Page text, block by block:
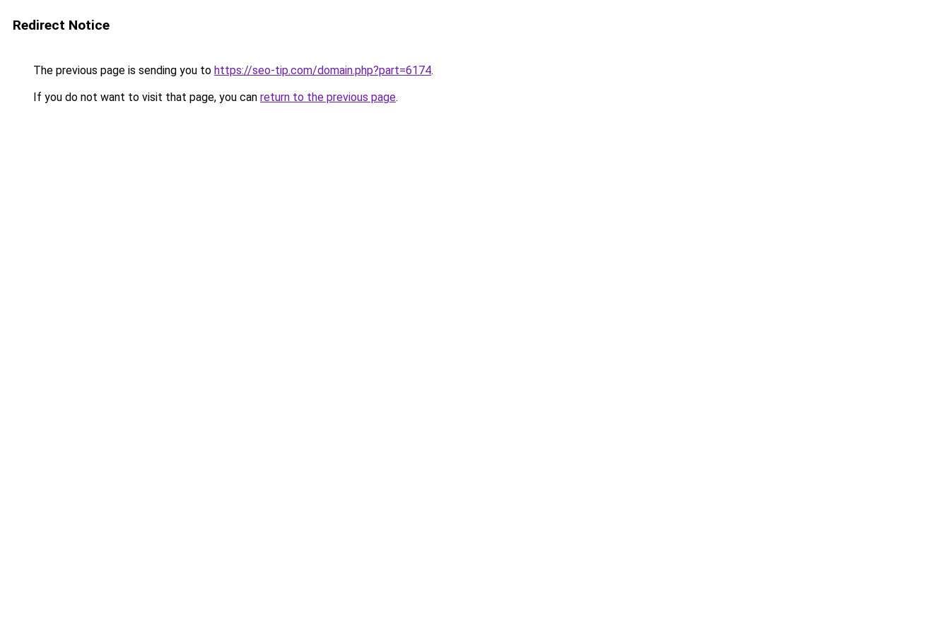
Redirect Notice
The previous page is sending you to https://seo-tip.com/domain.php?part=6174.
If you do not want to visit that page, you can return to the previous page.